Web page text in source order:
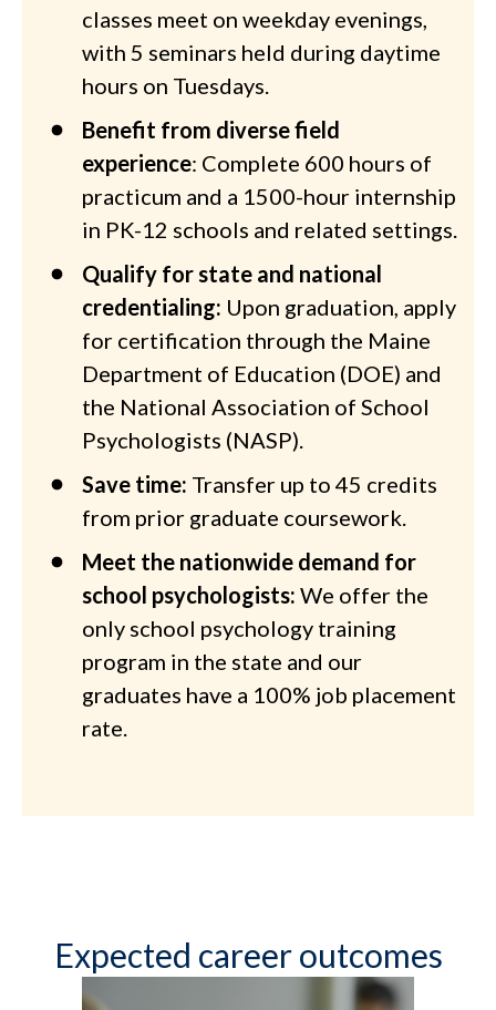
classes meet on weekday evenings,
with 5 seminars held during daytime
hours on Tuesdays.
Benefit from diverse field
experience: Complete 600 hours of
practicum and a 1500-hour internship
in PK-12 schools and related settings.
Qualify for state and national
credentialing: Upon graduation, apply
for certification through the Maine
Department of Education (DOE) and
the National Association of School
Psychologists (NASP).
Save time: Transfer up to 45 credits
from prior graduate coursework.
Meet the nationwide demand for
school psychologists: We offer the
only school psychology training
program in the state and our
graduates have a 100% job placement
rate.
Expected career outcomes